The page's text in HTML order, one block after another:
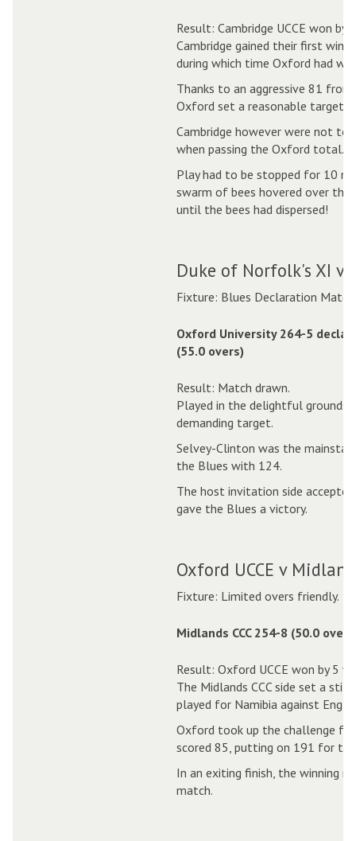
Result: Cambridge UCCE won by
Cambridge gained their first win
during which time Oxford had
Thanks to an aggressive 81
Oxford set a reasonable target.
Cambridge however were not to
when passing the Oxford total.
Play had to be stopped for 10
swarm of bees hovered over
until the bees had dispersed!
Duke of Norfolk's XI v
Fixture: Blues Declaration Match.
Oxford University 264-5
(55.0 overs)
Result: Match drawn.
Played in the delightful
demanding target.
Selvey-Clinton was the
the Blues with 124.
The host invitation side
gave the Blues a victory.
Oxford UCCE v
Fixture: Limited overs friendly.
Midlands CCC 254-8 (50.0
Result: Oxford UCCE won by 5
The Midlands CCC side set a
played for Namibia against
Oxford took up the challenge
scored 85, putting on 191 for
In an exiting finish, the winning
match.